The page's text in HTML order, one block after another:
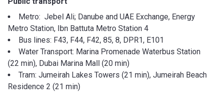
Metro: Jebel Ali; Danube and UAE Exchange, Energy
Metro Station, Ibn Battuta Metro Station 4
Bus lines: F43, F44, F42, 85, 8, DPR1, E101
Water Transport: Marina Promenade Waterbus Station
(22 min), Dubai Marina Mall (20 min)
Tram: Jumeirah Lakes Towers (21 min), Jumeirah Beach
Residence 2 (21 min)